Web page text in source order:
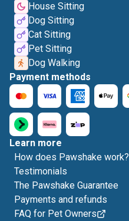
House Sitting
Dog Sitting
Cat Sitting
Pet Sitting
Dog Walking
Payment methods
Learn more
How does Pawshake work?
Testimonials
The Pawshake Guarantee
Payments and refunds
FAQ for Pet Owners